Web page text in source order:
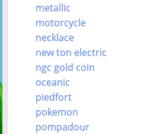
metallic
motorcycle
necklace
new ton electric
ngc gold coin
oceanic
piedfort
pokemon
pompadour